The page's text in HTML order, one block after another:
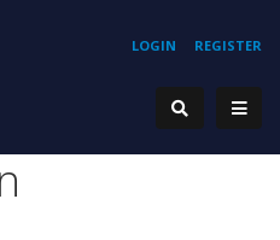
REGISTER
LOGIN